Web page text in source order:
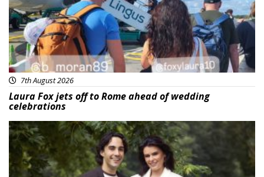
7th August 2026
Laura Fox jets off to Rome ahead of wedding
celebrations
Featured